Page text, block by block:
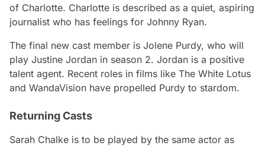
of Charlotte. Charlotte is described as a quiet, aspiring
journalist who has feelings for Johnny Ryan.
The final new cast member is Jolene Purdy, who will
play Justine Jordan in season 2. Jordan is a positive
talent agent. Recent roles in films like The White Lotus
and WandaVision have propelled Purdy to stardom.
Returning Casts
Sarah Chalke is to be played by the same actor as